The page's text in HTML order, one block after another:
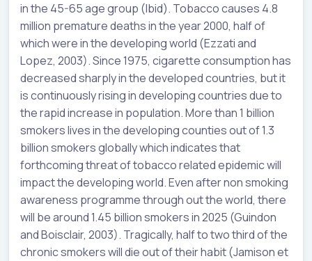
in the 45-65 age group (Ibid). Tobacco causes 4.8
million premature deaths in the year 2000, half of
which were in the developing world (Ezzati and
Lopez, 2003). Since 1975, cigarette consumption has
decreased sharply in the developed countries, but it
is continuously rising in developing countries due to
the rapid increase in population. More than 1 billion
smokers lives in the developing counties out of 1.3
billion smokers globally which indicates that
forthcoming threat of tobacco related epidemic will
impact the developing world. Even after non smoking
awareness programme through out the world, there
will be around 1.45 billion smokers in 2025 (Guindon
and Boisclair, 2003). Tragically, half to two third of the
chronic smokers will die out of their habit (Jamison et